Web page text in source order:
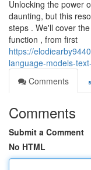
Unlocking the power
daunting, but this
steps . We'll cover
function , from first
https://
language-models-
Comments
Comments
Submit a Comment
No HTML